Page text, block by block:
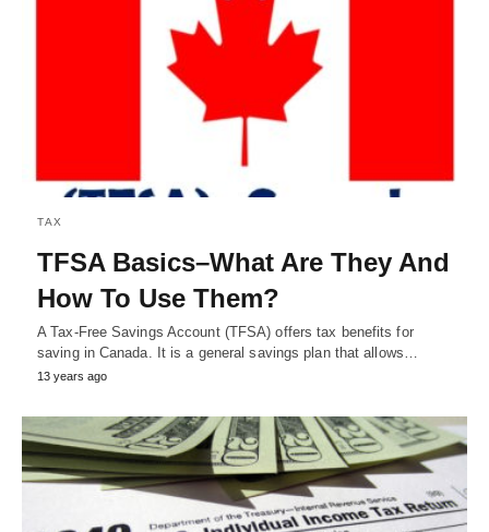
TAX
TFSA Basics–What Are They And
How To Use Them?
A Tax-Free Savings Account (TFSA) offers tax benefits for
saving in Canada. It is a general savings plan that allows…
13 years ago